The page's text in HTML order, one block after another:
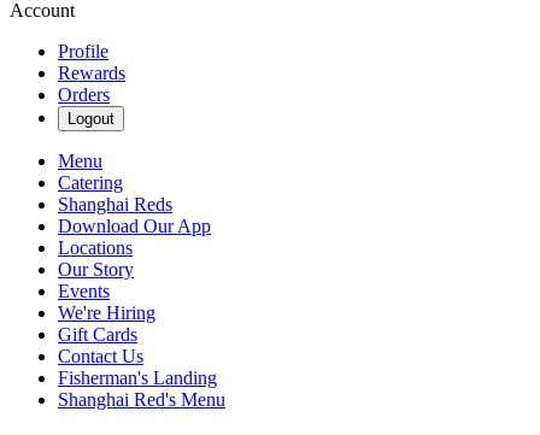
Account
Profile
Rewards
Orders
Logout
Menu
Catering
Shanghai Reds
Download Our App
Locations
Our Story
Events
We're Hiring
Gift Cards
Contact Us
Fisherman's Landing
Shanghai Red's Menu